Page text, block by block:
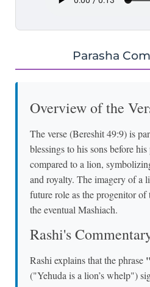
Parasha
Overview of the
The verse (Bereshit 49:9) is
blessings to his sons before
compared to a lion,
and royalty. The imagery of a
future role as the progenitor
the eventual Mashiach.
Rashi's
Rashi explains that the phrase
("Yehuda is a lion’s whelp")